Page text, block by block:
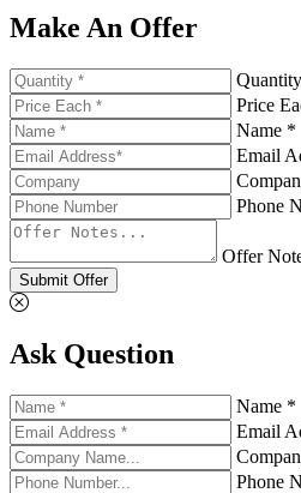
Make An Offer
Price
Name *
Email
Phone
Offer
Submit Offer
Ask Question
Name *
Email
Phone